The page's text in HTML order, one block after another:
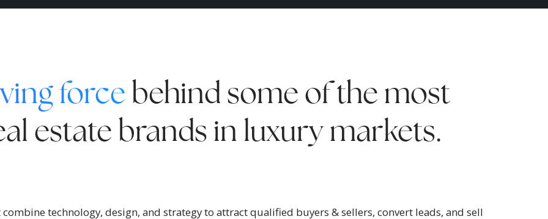
forcebehind some of the most
estate brands in luxury markets.
technology, design, and strategy to attract qualified buyers & sellers, convert leads, and sell